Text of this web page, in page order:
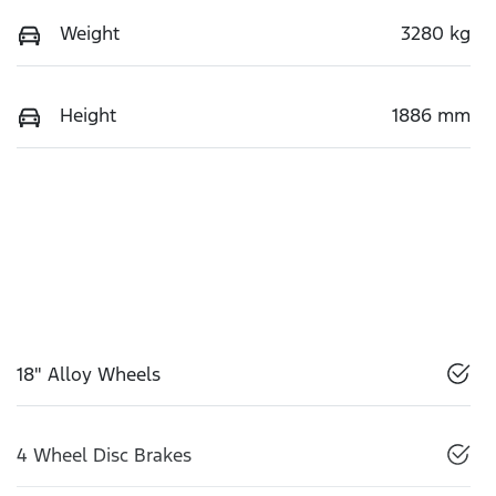
Weight 3280 kg
Height 1886 mm
18" Alloy Wheels
4 Wheel Disc Brakes